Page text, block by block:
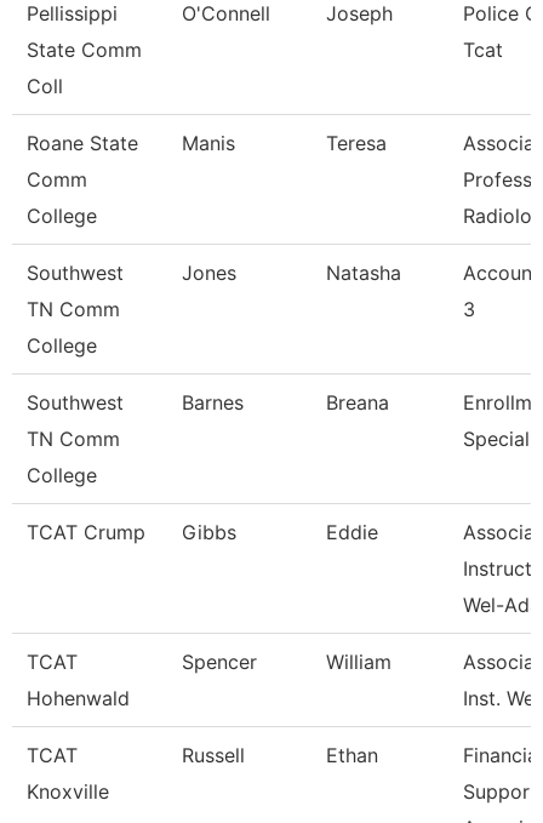
Pellissippi
State Comm
Coll
O'Connell Joseph
Police
Tcat
Roane State
Comm
College
Manis Teresa
Southwest
TN Comm
College
Jones Natasha
3
Southwest
TN Comm
College
Barnes Breana
TCAT Crump Gibbs Eddie
Wel-
TCAT
Hohenwald
Spencer William
Inst.
TCAT
Knoxville
Russell Ethan
Financial
Support